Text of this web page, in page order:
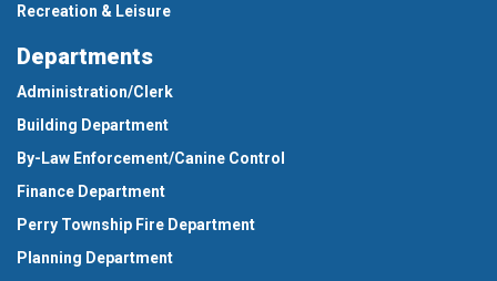
Recreation & Leisure
Departments
Administration/Clerk
Building Department
By-Law Enforcement/Canine Control
Finance Department
Perry Township Fire Department
Planning Department